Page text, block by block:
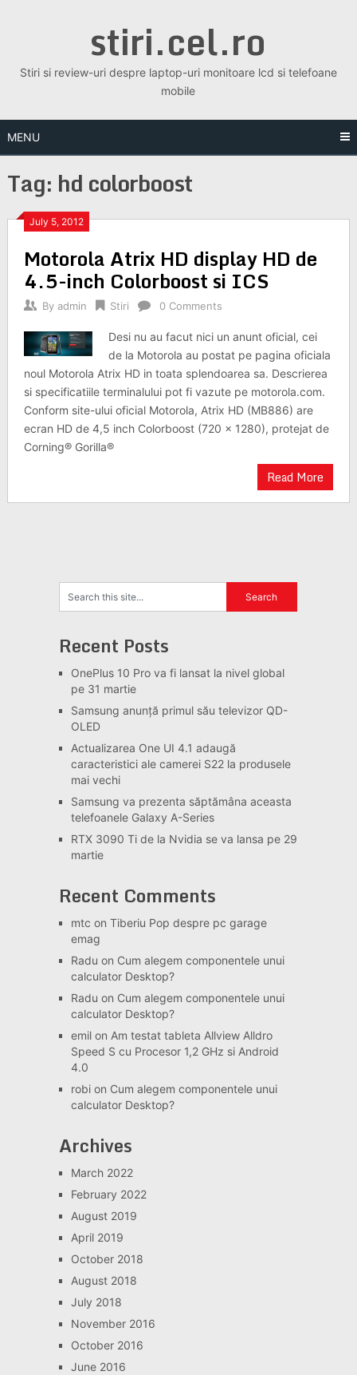
stiri.cel.ro
Stiri si review-uri despre laptop-uri monitoare lcd si telefoane
mobile
MENU
Tag: hd colorboost
July 5, 2012
Motorola Atrix HD display HD de
4.5-inch Colorboost si ICS
By admin Stiri 0 Comments
Desi nu au facut nici un anunt oficial, cei
de la Motorola au postat pe pagina oficiala
noul Motorola Atrix HD in toata splendoarea sa. Descrierea
si specificatiile terminalului pot fi vazute pe motorola.com.
Conform site-ului oficial Motorola, Atrix HD (MB886) are
ecran HD de 4,5 inch Colorboost (720 x 1280), protejat de
Corning® Gorilla®
Read More
Recent Posts
OnePlus 10 Pro va fi lansat la nivel global
pe 31 martie
Samsung anunță primul său televizor QD-
OLED
Actualizarea One UI 4.1 adaugă
caracteristici ale camerei S22 la produsele
mai vechi
Samsung va prezenta săptămâna aceasta
telefoanele Galaxy A-Series
RTX 3090 Ti de la Nvidia se va lansa pe 29
martie
Recent Comments
mtc on Tiberiu Pop despre pc garage
emag
Radu on Cum alegem componentele unui
calculator Desktop?
Radu on Cum alegem componentele unui
calculator Desktop?
emilon Am testat tableta Allview Alldro
Speed S cu Procesor 1,2 GHz si Android
4.0
robion Cum alegem componentele unui
calculator Desktop?
Archives
March 2022
February 2022
August 2019
April 2019
October 2018
August 2018
July 2018
November 2016
October 2016
June 2016